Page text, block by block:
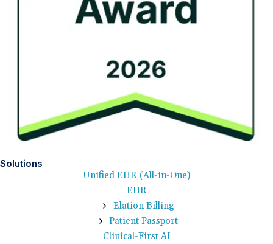
Solutions
Unified EHR (All-in-One)
EHR
Elation Billing
Patient Passport
Clinical-First AI